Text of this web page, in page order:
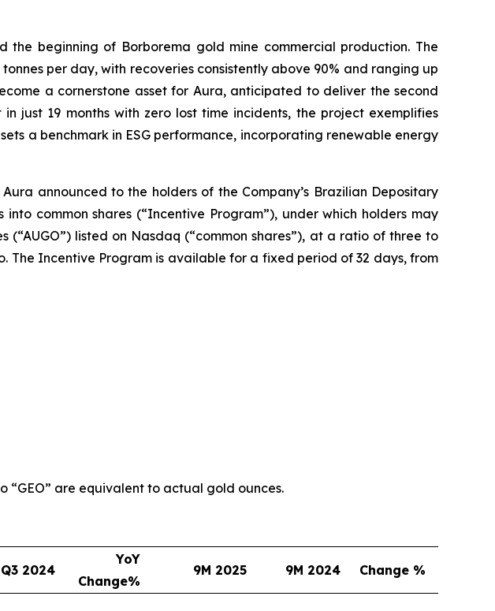
the beginning of Borborema gold mine commercial production. The
per day, with recoveries consistently above 90% and ranging up
a cornerstone asset for Aura, anticipated to deliver the second
just 19 months with zero lost time incidents, the project exemplifies
a benchmark in ESG performance, incorporating renewable energy
announced to the holders of the Company’s Brazilian Depositary
common shares (“Incentive Program”), under which holders may
(“AUGO”) listed on Nasdaq (“common shares”), at a ratio of three to
Incentive Program is available for a fixed period of 32 days, from
“GEO” are equivalent to actual gold ounces.
Q3 2024
YoY
Change%
9M 2025 9M 2024 Change %